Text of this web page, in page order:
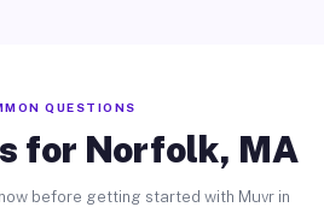
QUESTIONS
for Norfolk, MA
before getting started with Muvr in